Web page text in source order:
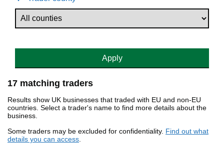
Apply
17 matching traders
Results show UK businesses that traded with EU and non-EU
countries. Select a trader's name to find more details about the
business.
Some traders may be excluded for confidentiality. Find out what
details you can access.